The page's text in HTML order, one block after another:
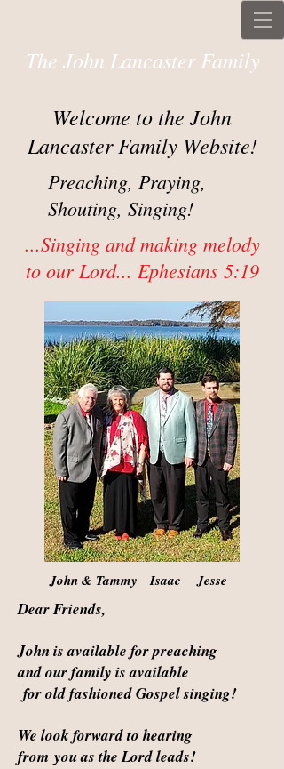
The John Lancaster Family
Welcome to the John
Lancaster Family Website!
Preaching, Praying,
Shouting, Singing!
...Singing and making melody
to our Lord... Ephesians 5:19
John & Tammy Isaac Jesse
Dear Friends,
John is available for preaching
and our family is available
for old fashioned Gospel singing!
We look forward to hearing
from you as the Lord leads!